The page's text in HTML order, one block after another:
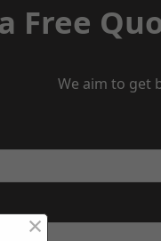
Free
We aim to get
×